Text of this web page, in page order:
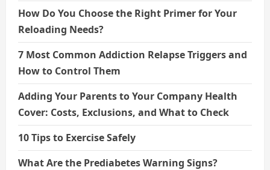
How Do You Choose the Right Primer for Your
Reloading Needs?
7 Most Common Addiction Relapse Triggers and
How to Control Them
Adding Your Parents to Your Company Health
Cover: Costs, Exclusions, and What to Check
10 Tips to Exercise Safely
What Are the Prediabetes Warning Signs?